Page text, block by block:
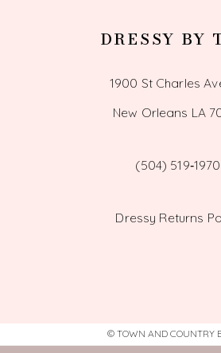
DRESSY BY
1900 St Charles
New Orleans LA
(504) 519‑1970
Dressy Returns
© TOWN AND COUNTRY